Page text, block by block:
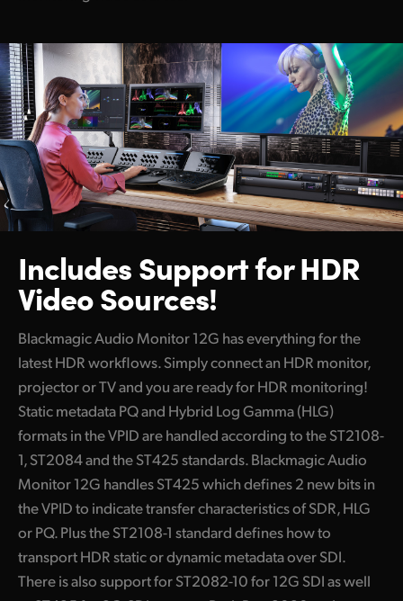
Includes Supportfor HDR
Video Sources!
Blackmagic Audio Monitor 12G has everything for the
latest HDR workflows. Simply connect an HDR monitor,
projector or TV and you are ready for HDR monitoring!
Static metadata PQ and Hybrid Log Gamma (HLG)
formats in the VPID are handled according to the ST2108-
1, ST2084 and the ST425 standards. Blackmagic Audio
Monitor 12G handles ST425 which defines 2 new bits in
the VPID to indicate transfer characteristics of SDR, HLG
or PQ. Plus the ST2108-1 standard defines how to
transport HDR static or dynamic metadata over SDI.
There is also support for ST2082-10 for 12G SDI as well